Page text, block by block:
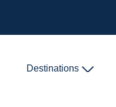
Destinations